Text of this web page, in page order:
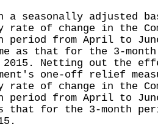
adjusted
rate of change in the
period from April to
as that for the 3-
2015. Netting out the
one-off relief
rate of change in the
period from April to
that for the 3-month